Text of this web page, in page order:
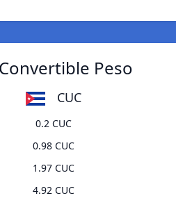
Peso
CUC
0.2 CUC
0.98 CUC
1.97 CUC
4.92 CUC